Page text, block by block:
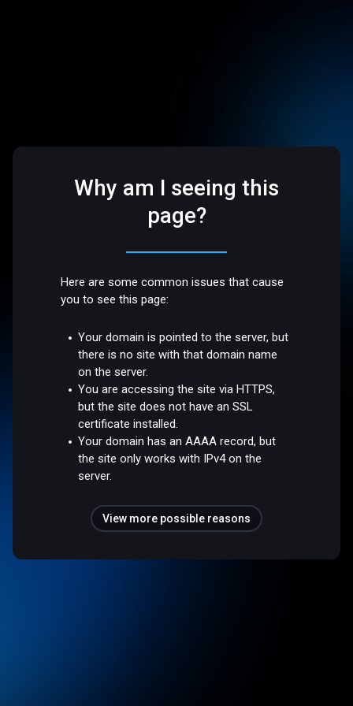
Why am I seeing this
page?
Here are some common issues that cause
you to see this page:
Your domain is pointed to the server, but
there is no site with that domain name
on the server.
You are accessing the site via HTTPS,
but the site does not have an SSL
certificate installed.
Your domain has an AAAA record, but
the site only works with IPv4 on the
server.
View more possible reasons